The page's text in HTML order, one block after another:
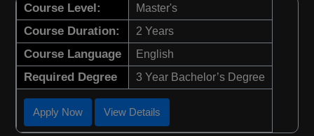
Course Level: Master's
Course Duration: 2 Years
Course Language English
Required Degree 3 Year Bachelor’s Degree
Apply Now View Details